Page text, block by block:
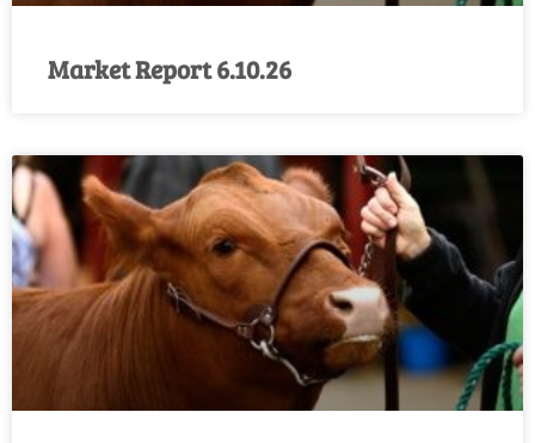
Market Report 6.10.26